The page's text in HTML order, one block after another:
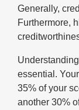
Generally,
Furthermore,
essential.
35% of your
another 30%